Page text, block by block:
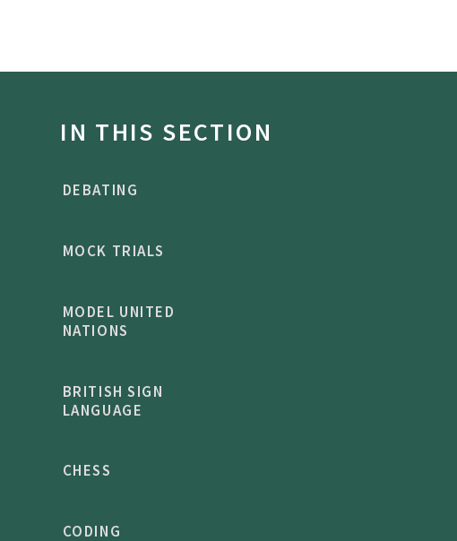
IN THIS SECTION
DEBATING
MOCK TRIALS
MODEL UNITED
NATIONS
BRITISH SIGN
LANGUAGE
CHESS
CODING